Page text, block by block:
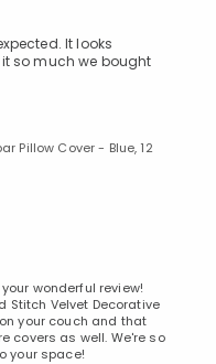
It looks
so much we bought
Pillow Cover - Blue, 12
wonderful review!
Stitch Velvet Decorative
your couch and that
covers as well. We're so
your space!